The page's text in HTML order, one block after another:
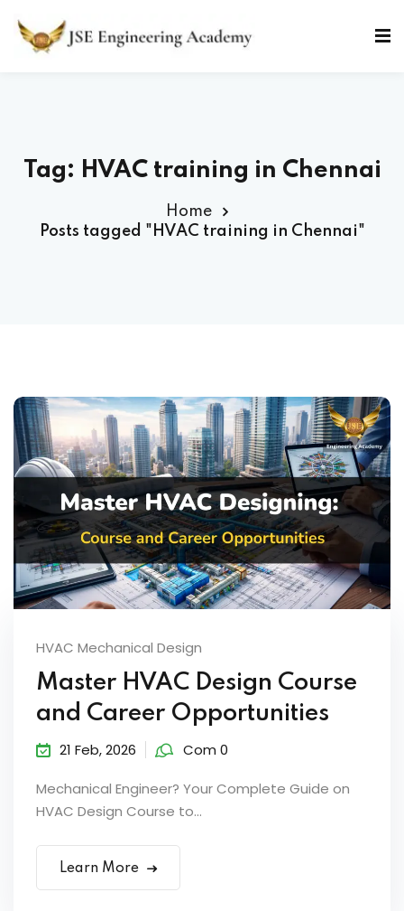
content
Tag: HVAC training in Chennai
Home
Posts tagged "HVAC training in Chennai"
HVAC Mechanical Design
Master HVAC Design Course
and Career Opportunities
21 Feb, 2026 Com 0
Mechanical Engineer? Your Complete Guide on
HVAC Design Course to...
Learn More
Sign in Sign up